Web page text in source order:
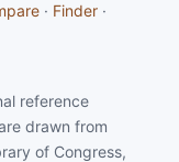
· Finder ·
reference
drawn from
of Congress,